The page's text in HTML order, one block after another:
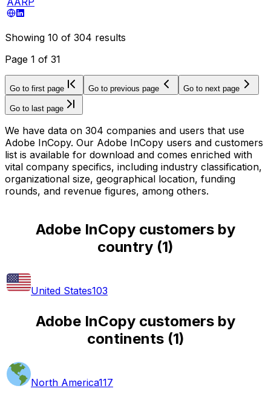
Showing 10 of 304 results
Page 1 of 31
Go to first page Go to previous page Go to next page
Go to last page
We have data on 304 companies and users that use
Adobe InCopy. Our Adobe InCopy users and customers
list is available for download and comes enriched with
vital company specifics, including industry classification,
organizational size, geographical location, funding
rounds, and revenue figures, among others.
Adobe InCopy customers by
country (1)
United States103
Adobe InCopy customers by
continents(1)
North America117